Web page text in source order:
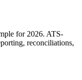
for 2026. ATS-
reconciliations,